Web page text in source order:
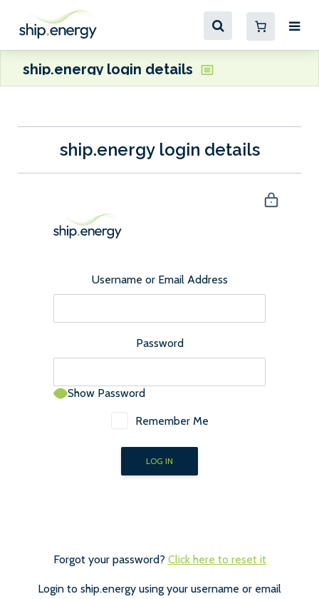
ship.energy login details
ship.energy login details
Username or Email Address
Password
Show Password
Remember Me
Forgot your password? Click here to reset it
Login to ship.energy using your username or email